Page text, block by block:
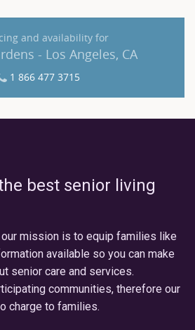
and availability for
- Los Angeles, CA
1 866 477 3715
best senior living
mission is to equip families like
available so you can make
senior care and services.
communities, therefore our
charge to families.